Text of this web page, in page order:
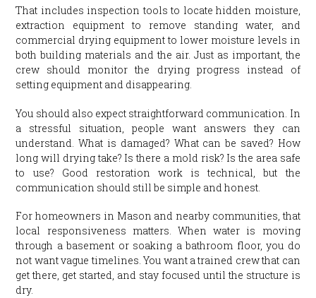
That includes inspection tools to locate hidden moisture,
extraction equipment to remove standing water, and
commercial drying equipment to lower moisture levels in
both building materials and the air. Just as important, the
crew should monitor the drying progress instead of
setting equipment and disappearing.
You should also expect straightforward communication. In
a stressful situation, people want answers they can
understand. What is damaged? What can be saved? How
long will drying take? Is there a mold risk? Is the area safe
to use? Good restoration work is technical, but the
communication should still be simple and honest.
For homeowners in Mason and nearby communities, that
local responsiveness matters. When water is moving
through a basement or soaking a bathroom floor, you do
not want vague timelines. You want a trained crew that can
get there, get started, and stay focused until the structure is
dry.